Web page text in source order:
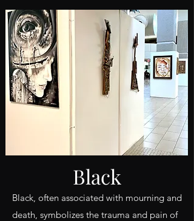
Black
Black, often associated with mourning and
death, symbolizes the trauma and pain of